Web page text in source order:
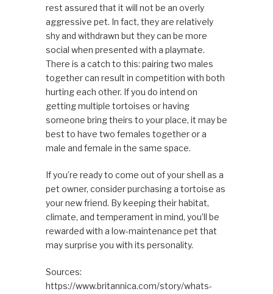
rest assured that it will not be an overly
aggressive pet. In fact, they are relatively
shy and withdrawn but they can be more
social when presented with a playmate.
There is a catch to this: pairing two males
together can result in competition with both
hurting each other. If you do intend on
getting multiple tortoises or having
someone bring theirs to your place, it may be
best to have two females together or a
male and female in the same space.
If you’re ready to come out of your shell as a
pet owner, consider purchasing a tortoise as
your new friend. By keeping their habitat,
climate, and temperament in mind, you’ll be
rewarded with a low-maintenance pet that
may surprise you with its personality.
Sources:
https://www.britannica.com/story/whats-